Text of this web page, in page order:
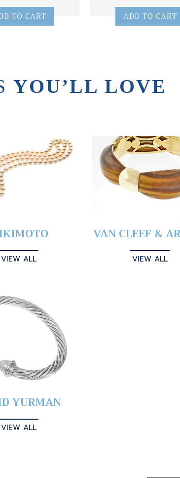
TO CART ADD TO CART
YOU’LL LOVE
VIEW ALL
VAN CLEEF &
VIEW ALL
YURMAN
VIEW ALL